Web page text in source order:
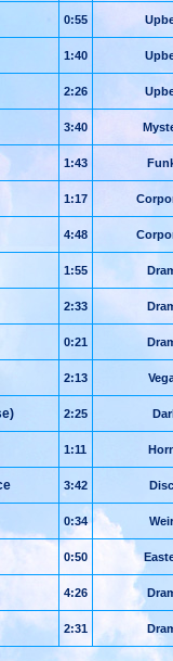
0:55
1:40
2:26
3:40
1:43
1:17
4:48
1:55
2:33
0:21
2:13
2:25
1:11
3:42
0:34
0:50
4:26
2:31